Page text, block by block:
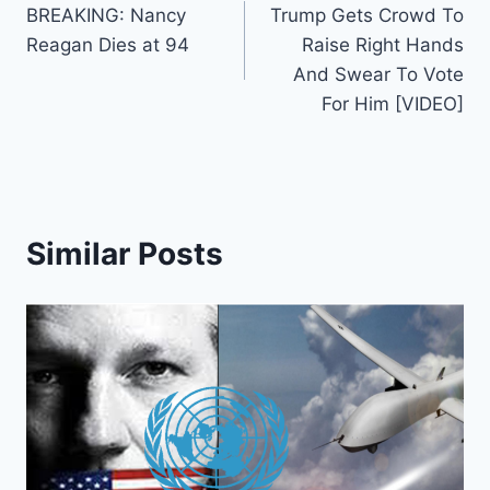
navigation
BREAKING: Nancy
Reagan Dies at 94
Trump Gets Crowd To
Raise Right Hands
And Swear To Vote
For Him [VIDEO]
Similar Posts